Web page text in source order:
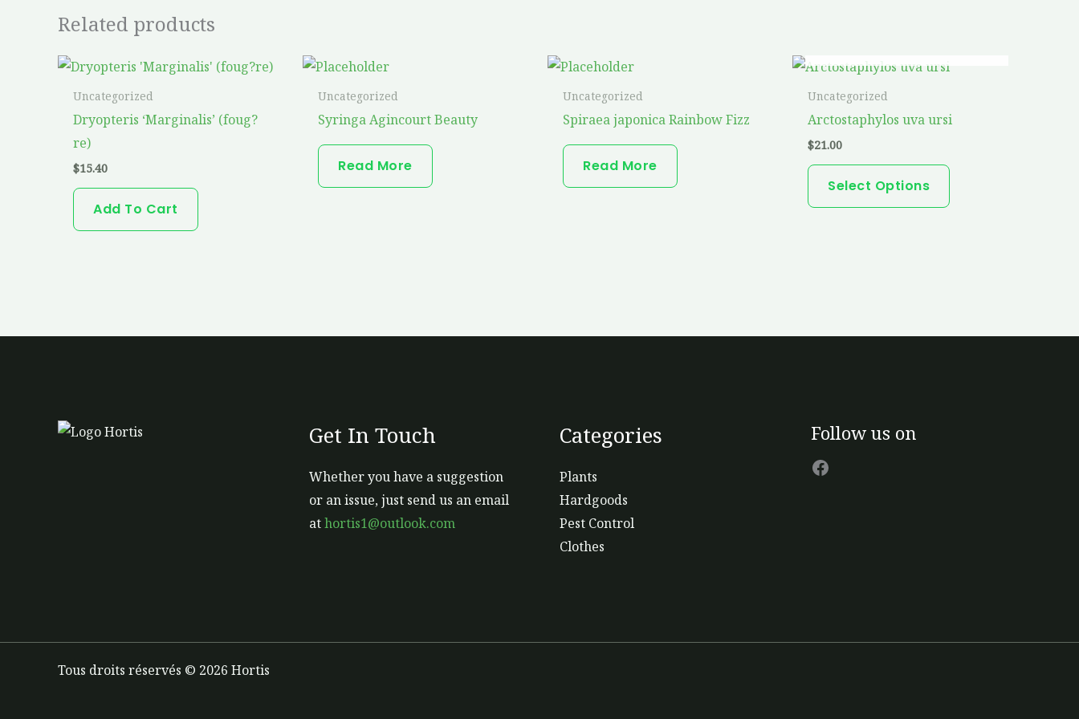
Related products
Uncategorized
Dryopteris ‘Marginalis’ (foug?
re)
$15.40
Add To Cart
Uncategorized
Syringa Agincourt Beauty
Read More
Uncategorized
Spiraea japonica Rainbow Fizz
Read More
Uncategorized
Arctostaphylos uva ursi
$21.00
Select Options
has
options
Get In Touch
Whether you have a suggestion
or an issue, just send us an email
athortis1@outlook.com
Categories
Plants
Hardgoods
Pest Control
Clothes
Follow us on
Tous droits réservés © 2026 Hortis